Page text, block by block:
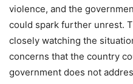
violence, and the
could spark further unrest.
closely watching the
concerns that the country
government does not